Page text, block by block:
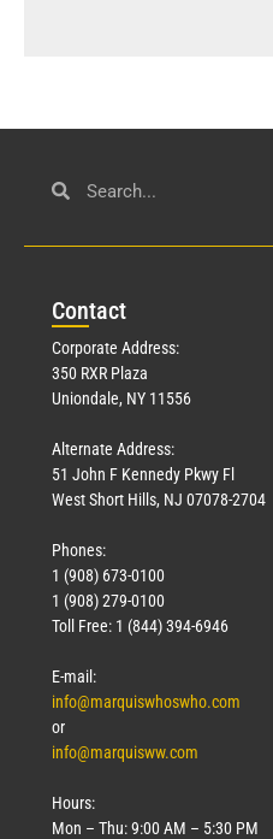
Contact
Corporate Address:
350 RXR Plaza
Uniondale, NY 11556
Alternate Address:
51 John F Kennedy Pkwy Fl
West Short Hills, NJ 07078-2704
Phones:
1 (908) 673-0100
1 (908) 279-0100
Toll Free: 1 (844) 394-6946
E-mail:
info@marquiswhoswho.com
or
info@marquisww.com
Hours:
Mon – Thu: 9:00 AM – 5:30 PM